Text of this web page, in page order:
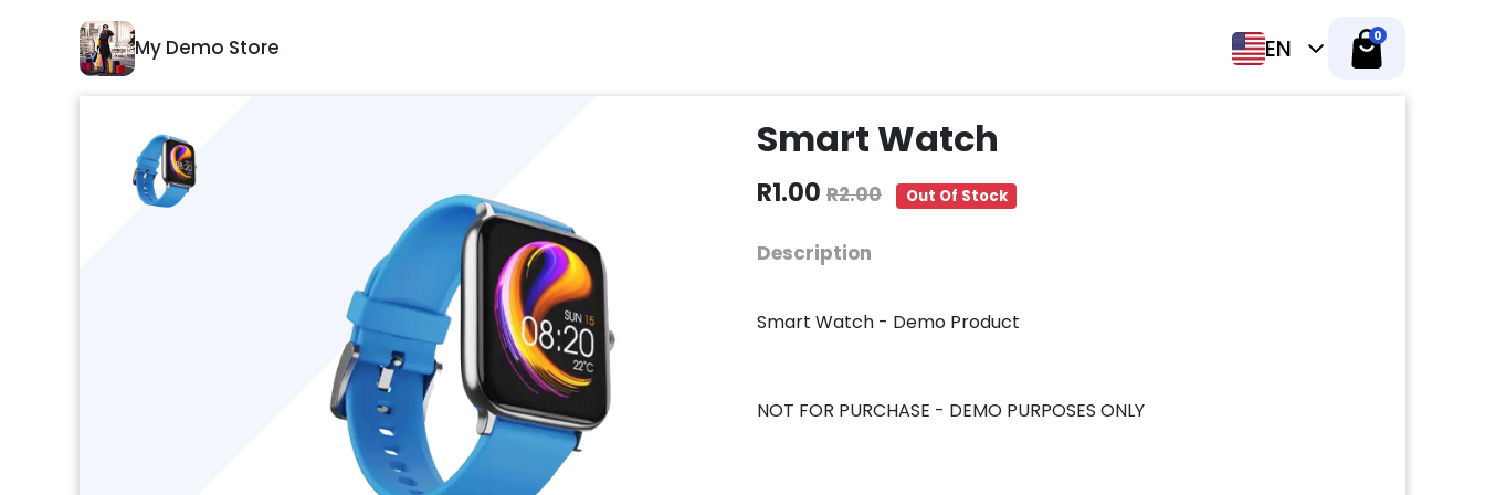
My Demo Store EN 0
Smart Watch
R1.00 R2.00 Out Of Stock
Description
Smart Watch - Demo Product
NOT FOR PURCHASE - DEMO PURPOSES ONLY